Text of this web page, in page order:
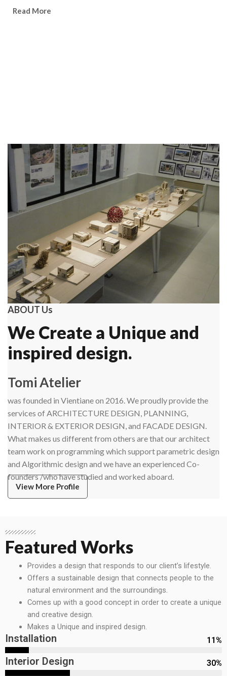
Read More
ABOUT Us
We Create a Unique and
inspired design.
Tomi Atelier
was founded in Vientiane on 2016. We proudly provide the
services of ARCHITECTURE DESIGN, PLANNING,
INTERIOR & EXTERIOR DESIGN, and FACADE DESIGN.
What makes us different from others are that our architect
team work on programming which support parametric design
and Algorithmic design and we have an experienced Co-
founders /who have studied and worked aboard.
View More Profile
Featured Works
Provides a design that responds to our client’s lifestyle.
Offers a sustainable design that connects people to the
natural environment and the surroundings.
Comes up with a good concept in order to create a unique
and creative design.
Makes a Unique and inspired design.
Installation 11%
Interior Design 30%